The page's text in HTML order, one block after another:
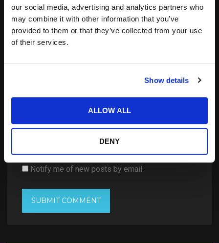
our social media, advertising and analytics partners who
may combine it with other information that you’ve
provided to them or that they’ve collected from your use
of their services.
Show details
ALLOW ALL
DENY
Save my name, email, and website in this
Notify me of follow-up comments by email.
Notify me of new posts by email.